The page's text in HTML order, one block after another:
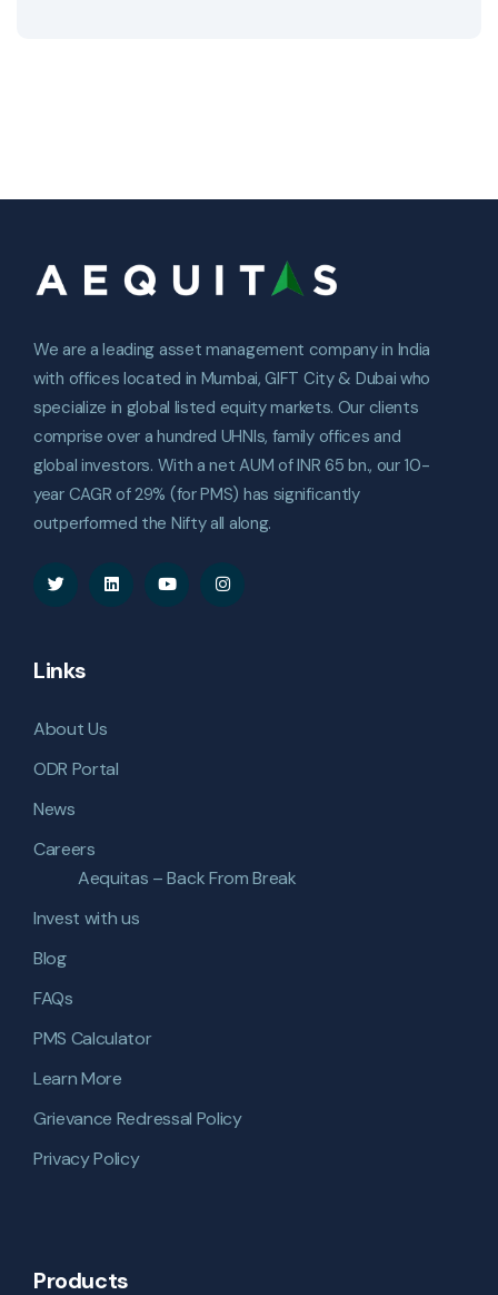
We are a leading asset management company in India
with offices located in Mumbai, GIFT City & Dubai who
specialize in global listed equity markets. Our clients
comprise over a hundred UHNIs, family offices and
global investors. With a net AUM of INR 65 bn., our 10-
year CAGR of 29% (for PMS) has significantly
outperformed the Nifty all along.
Links
About Us
ODR Portal
News
Careers
Aequitas – Back From Break
Invest with us
Blog
FAQs
PMS Calculator
Learn More
Grievance Redressal Policy
Privacy Policy
Products